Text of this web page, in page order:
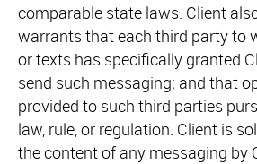
comparable state laws. Client
warrants that each third party to
or texts has specifically granted
send such messaging; and that
provided to such third parties
law, rule, or regulation. Client is
the content of any messaging by